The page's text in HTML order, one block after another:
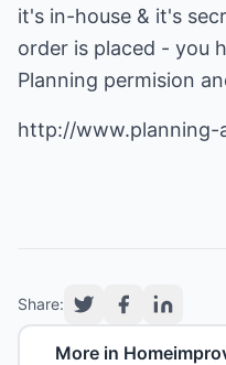
it's in-house & it's
order is placed - you
Planning permision
http://www.planning-
Share:
More in